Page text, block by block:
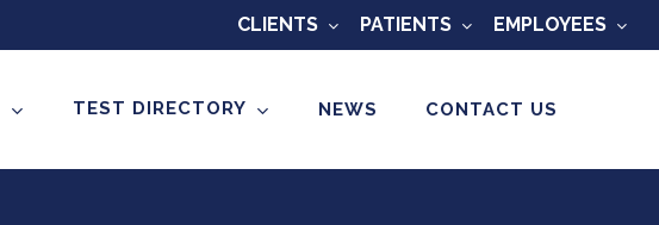
CLIENTS PATIENTS EMPLOYEES
TEST DIRECTORY NEWS CONTACT US